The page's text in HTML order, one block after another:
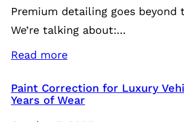
Premium detailing goes beyond
We’re talking about:…
Read more
Paint Correction for Luxury
Years of Wear